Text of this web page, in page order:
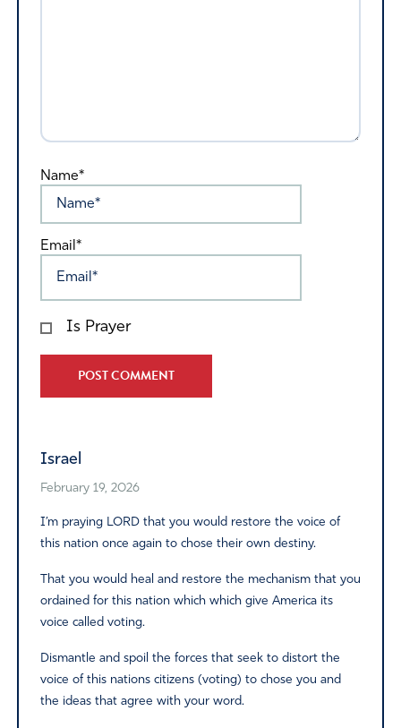
Name*
Email*
Is Prayer
Israel
February 19, 2026
I’m praying LORD that you would restore the voice of
this nation once again to chose their own destiny.
That you would heal and restore the mechanism that you
ordained for this nation which which give America its
voice called voting.
Dismantle and spoil the forces that seek to distort the
voice of this nations citizens (voting) to chose you and
the ideas that agree with your word.